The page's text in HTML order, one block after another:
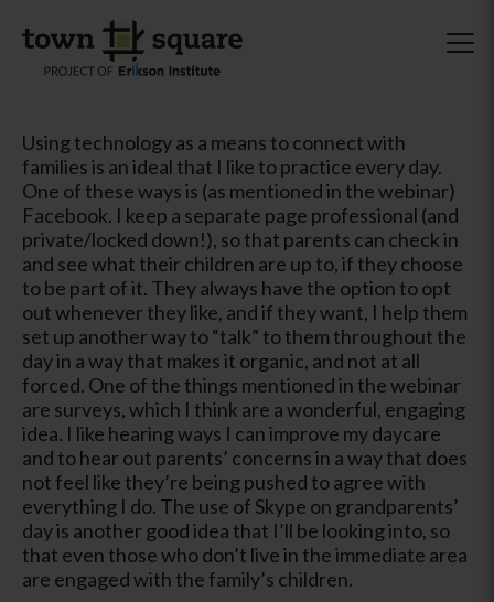
Using technology as a means to connect with
families is an ideal that I like to practice every day.
One of these ways is (as mentioned in the webinar)
Facebook. I keep a separate page professional (and
private/locked down!), so that parents can check in
and see what their children are up to, if they choose
to be part of it. They always have the option to opt
out whenever they like, and if they want, I help them
set up another way to “talk” to them throughout the
day in a way that makes it organic, and not at all
forced. One of the things mentioned in the webinar
are surveys, which I think are a wonderful, engaging
idea. I like hearing ways I can improve my daycare
and to hear out parents’ concerns in a way that does
not feel like they’re being pushed to agree with
everything I do. The use of Skype on grandparents’
day is another good idea that I’ll be looking into, so
that even those who don’t live in the immediate area
are engaged with the family’s children.